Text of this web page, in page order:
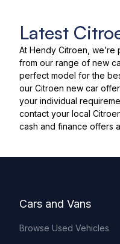
Latest
At Hendy Citroen,
from our range of new
perfect model for the
our Citroen new car
your individual
contact your local
cash and finance offers
Cars and Vans
Browse Used Vehicles